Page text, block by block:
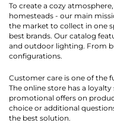
To create a cozy
homesteads - our main
the market to collect in one
best brands. Our catalog
and outdoor lighting. From
configurations.
Customer care is one of the
The online store has a
promotional offers on
choice or additional
the best solution.